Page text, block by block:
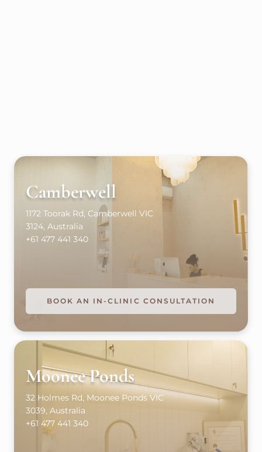
Camberwell
1172 Toorak Rd, Camberwell VIC
3124, Australia
+61 477 441 340
BOOK AN IN-CLINIC CONSULTATION
Moonee Ponds
32 Holmes Rd, Moonee Ponds VIC
3039, Australia
+61 477 441 340